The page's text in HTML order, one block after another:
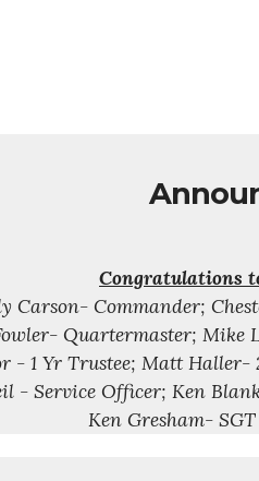
Congratulations
Carson- Commander;
Quartermaster; Mike
- 1 Yr Trustee; Matt
- Service Officer; Ken
Ken Gresham-